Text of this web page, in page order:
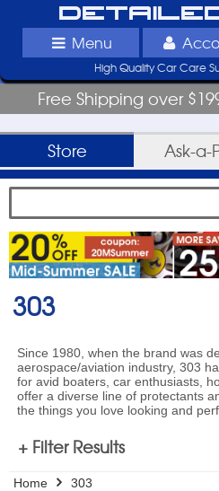
Menu
High Quality Car Care
Free Shipping over
Store Ask-a-
303
Since 1980, when the brand was
aerospace/aviation industry, 303
for avid boaters, car enthusiasts,
offer a diverse line of protectants
the things you love looking and
+ Filter Results
Home
303